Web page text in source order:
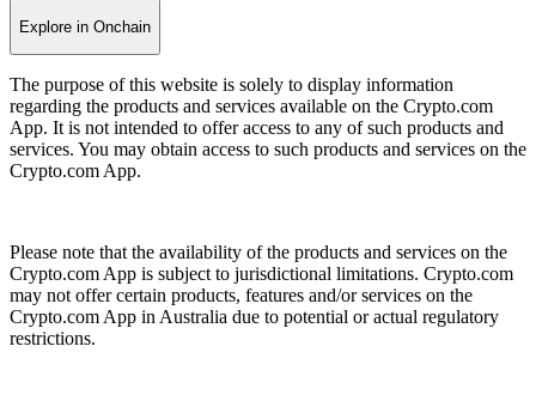
Explore in Onchain
The purpose of this website is solely to display information
regarding the products and services available on the Crypto.com
App. It is not intended to offer access to any of such products and
services. You may obtain access to such products and services on the
Crypto.com App.
Please note that the availability of the products and services on the
Crypto.com App is subject to jurisdictional limitations. Crypto.com
may not offer certain products, features and/or services on the
Crypto.com App in Australia due to potential or actual regulatory
restrictions.